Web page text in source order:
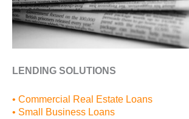
LENDING SOLUTIONS
• Commercial Real Estate Loans
• Small Business Loans